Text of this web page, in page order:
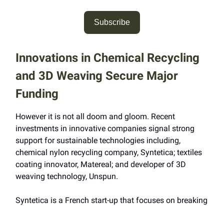
Subscribe
Innovations in Chemical Recycling
and 3D Weaving Secure Major
Funding
However it is not all doom and gloom. Recent
investments in innovative companies signal strong
support for sustainable technologies including,
chemical nylon recycling company, Syntetica; textiles
coating innovator, Matereal; and developer of 3D
weaving technology, Unspun.
Syntetica is a French start-up that focuses on breaking